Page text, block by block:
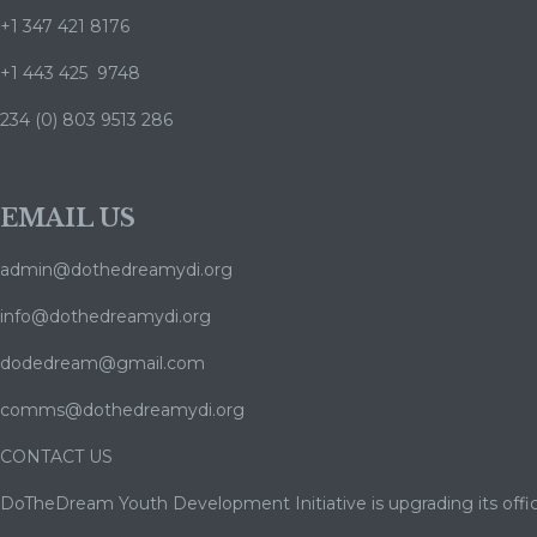
+1 347 421 8176
+1 443 425 9748
234 (0) 803 9513 286
EMAIL US
admin@dothedreamydi.org
info@dothedreamydi.org
dodedream@gmail.com
comms@dothedreamydi.org
CONTACT US
DoTheDream Youth Development Initiative is upgrading its